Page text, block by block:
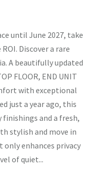
until June 2027, take
Discover a rare
A beautifully updated
FLOOR, END UNIT
with exceptional
just a year ago, this
and a fresh,
stylish and move in
enhances privacy
of quiet...